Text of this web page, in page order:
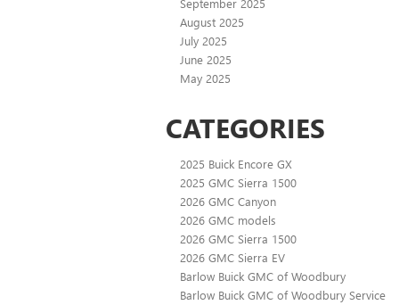
September 2025
August 2025
July 2025
June 2025
May 2025
CATEGORIES
2025 Buick Encore GX
2025 GMC Sierra 1500
2026 GMC Canyon
2026 GMC models
2026 GMC Sierra 1500
2026 GMC Sierra EV
Barlow Buick GMC of Woodbury
Barlow Buick GMC of Woodbury Service